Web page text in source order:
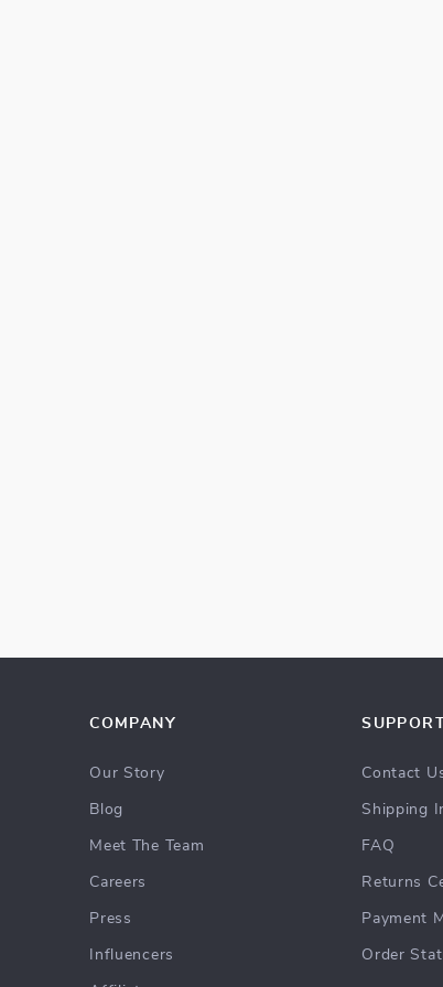
COMPANY
Our Story
Blog
Meet The Team
Careers
Press
Influencers
SUPPORT
Contact
Shipping
FAQ
Returns
Payment
Order